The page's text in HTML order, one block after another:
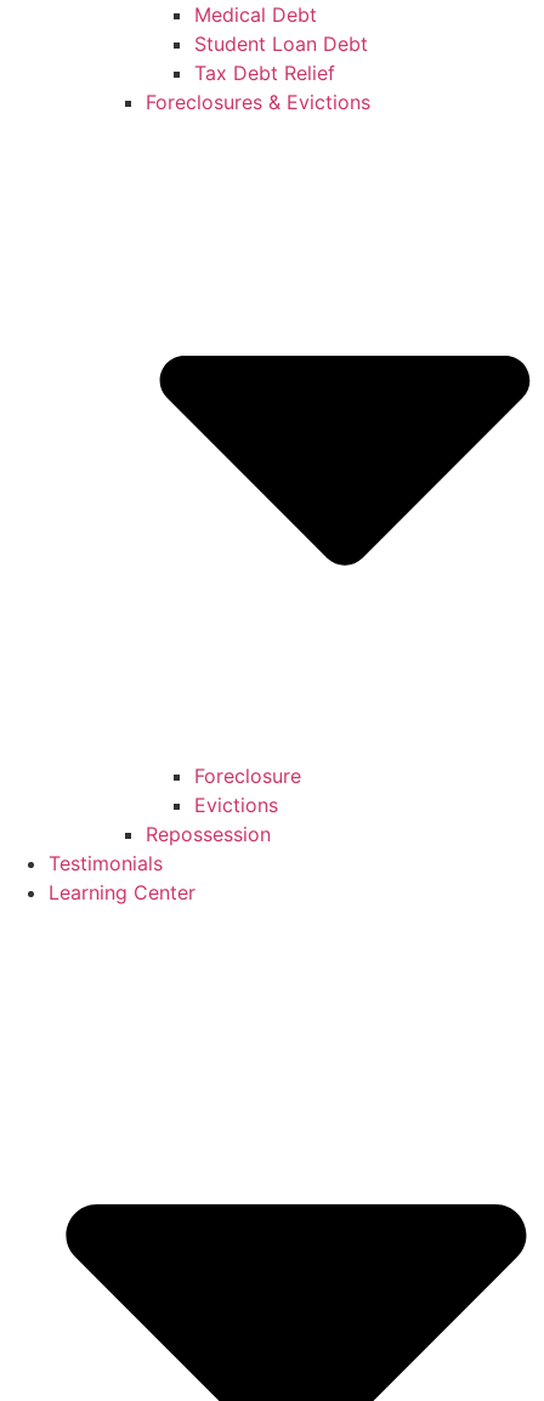
Medical Debt
Student Loan Debt
Tax Debt Relief
Foreclosures & Evictions
Foreclosure
Evictions
Repossession
Testimonials
Learning Center